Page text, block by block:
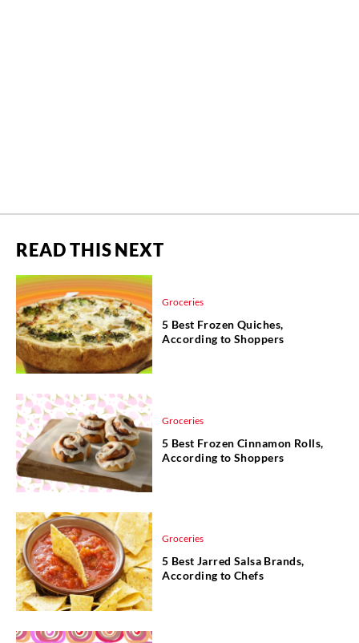
READ THIS NEXT
Groceries
5 Best Frozen Quiches,
According to Shoppers
Groceries
5 Best Frozen Cinnamon Rolls,
According to Shoppers
Groceries
5 Best Jarred Salsa Brands,
According to Chefs